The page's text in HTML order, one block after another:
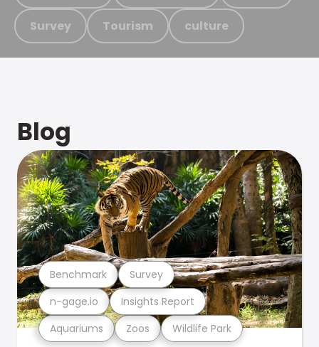
Survey Tourism culture
Blog
Aquariums Zoos Wildlife Park
n-gage.io Insights Report
Benchmark Survey